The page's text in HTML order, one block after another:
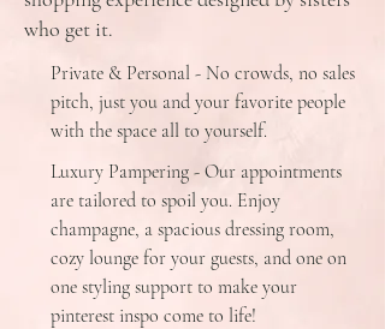
who get it.
Private & Personal - No crowds, no sales
pitch, just you and your favorite people
with the space all to yourself.
Luxury Pampering - Our appointments
are tailored to spoil you. Enjoy
champagne, a spacious dressing room,
cozy lounge for your guests, and one on
one styling support to make your
pinterest inspo come to life!